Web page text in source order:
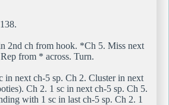
2nd ch from hook. *Ch 5. Miss next
from * across. Turn.
in next ch-5 sp. Ch 2. Cluster in next
Ch 2. 1 sc in next ch-5 sp. Ch 5.
with 1 sc in last ch-5 sp. Ch 2. 1